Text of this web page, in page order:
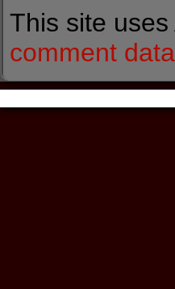
This site
comment